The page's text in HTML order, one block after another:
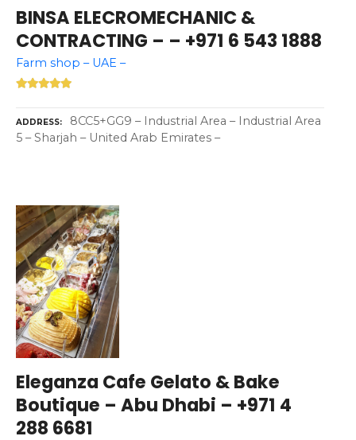
BINSA ELECROMECHANIC &
CONTRACTING – – +971 6 543 1888
Farm shop – UAE –
ADDRESS
8CC5+GG9 – Industrial Area – Industrial Area
5 – Sharjah – United Arab Emirates –
Eleganza Cafe Gelato & Bake
Boutique – Abu Dhabi – +971 4
288 6681